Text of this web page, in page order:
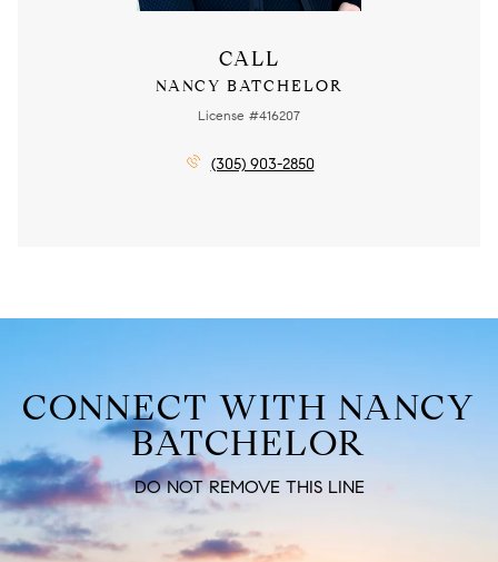
CALL
NANCY BATCHELOR
License #416207
(305) 903-2850
CONNECT WITH NANCY
BATCHELOR
DO NOT REMOVE THIS LINE